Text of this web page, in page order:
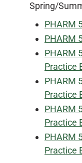
Spring/
PHARM
PHARM
PHARM
Practice
PHARM
Practice
PHARM
Practice
PHARM
Practice